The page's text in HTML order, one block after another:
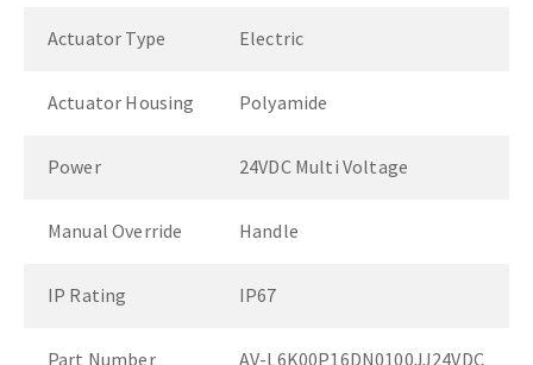
Actuator Type Electric
Actuator Housing Polyamide
Power 24VDC Multi Voltage
Manual Override Handle
IP Rating IP67
Part Number AV-L6K00P16DN0100JJ24VDC